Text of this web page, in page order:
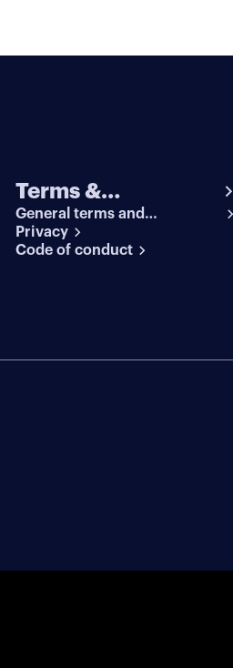
Terms &
conditions
General terms and
conditions
Privacy
Code of conduct